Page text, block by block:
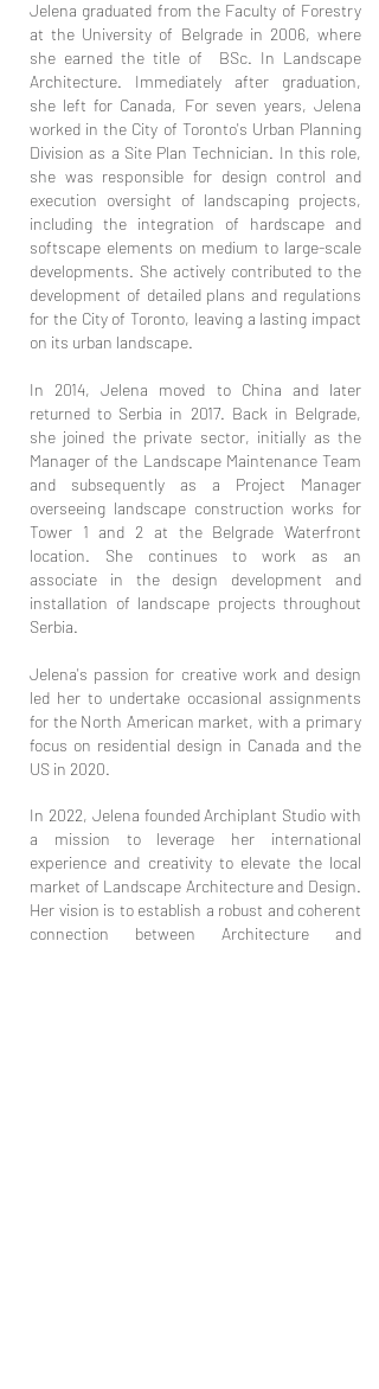
Jelena graduated from the Faculty of Forestry
at the University of Belgrade in 2006, where
she earned the title of BSc. In Landscape
Architecture. Immediately after graduation,
she left for Canada, For seven years, Jelena
worked in the City of Toronto's Urban Planning
Division as a Site Plan Technician. In this role,
she was responsible for design control and
execution oversight of landscaping projects,
including the integration of hardscape and
softscape elements on medium to large-scale
developments. She actively contributed to the
development of detailed plans and regulations
for the City of Toronto, leaving a lasting impact
on its urban landscape.
In 2014, Jelena moved to China and later
returned to Serbia in 2017. Back in Belgrade,
she joined the private sector, initially as the
Manager of the Landscape Maintenance Team
and subsequently as a Project Manager
overseeing landscape construction works for
Tower 1 and 2 at the Belgrade Waterfront
location. She continues to work as an
associate in the design development and
installation of landscape projects throughout
Serbia.
Jelena's passion for creative work and design
led her to undertake occasional assignments
for the North American market, with a primary
focus on residential design in Canada and the
US in 2020.
In 2022, Jelena founded Archiplant Studio with
a mission to leverage her international
experience and creativity to elevate the local
market of Landscape Architecture and Design.
Her vision is to establish a robust and coherent
connection between Architecture and